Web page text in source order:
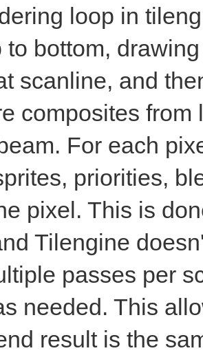
loop in
to bottom,
scanline, and
composites
For each
priorities,
pixel. This is
Tilengine
passes per
needed. This
result is the